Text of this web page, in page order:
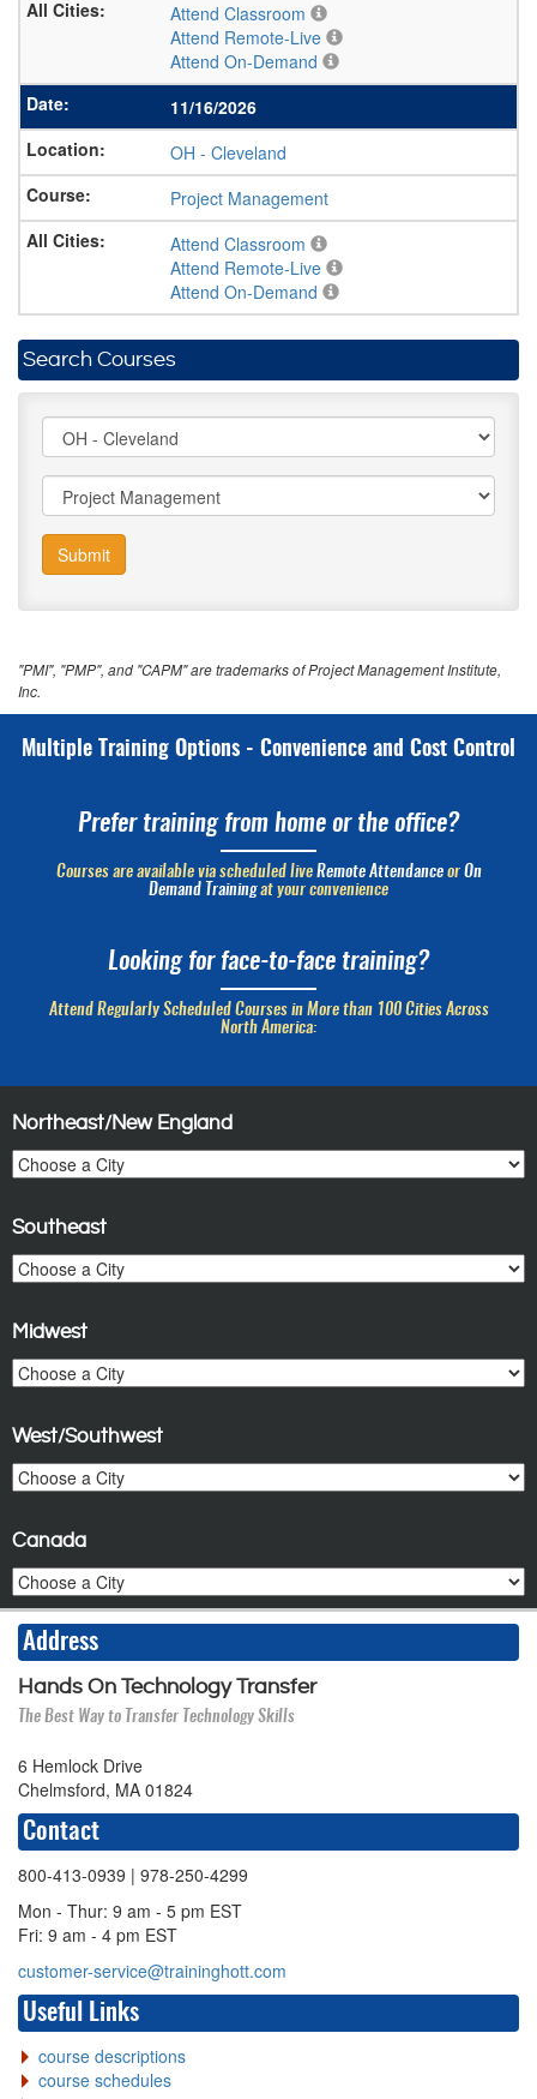
Attend Classroom
Attend Remote-Live
Attend On-Demand
11/16/2026
OH - Cleveland
Project Management
Attend Classroom
Attend Remote-Live
Attend On-Demand
Search Courses
Submit
"PMI", "PMP", and "CAPM" are trademarks of Project Management Institute,
Inc.
Multiple Training Options - Convenience and Cost Control
Prefer training from home or the office?
Courses are available via scheduled live Remote Attendanceor On
Demand Trainingat your convenience
Looking for face-to-face training?
Attend Regularly Scheduled Courses in More than 100 Cities Across
North America:
Northeast/New England
Southeast
Midwest
West/Southwest
Canada
Address
Hands On Technology Transfer
The Best Way to Transfer Technology Skills
6 Hemlock Drive
Chelmsford, MA 01824
Contact
800-413-0939 | 978-250-4299
Mon - Thur: 9 am - 5 pm EST
Fri: 9 am - 4 pm EST
customer-service@traininghott.com
Useful Links
course descriptions
course schedules